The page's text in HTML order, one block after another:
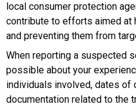
local consumer protection
contribute to efforts aimed at
and preventing them from
When reporting a suspected
possible about your
individuals involved, dates of
documentation related to the